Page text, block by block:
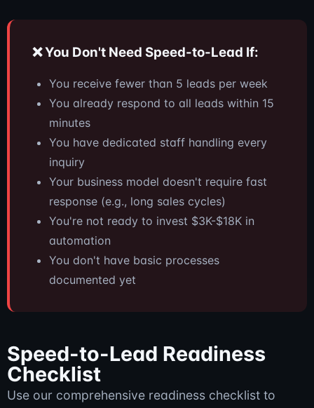
❌ You Don't Need Speed-to-Lead If:
You receive fewer than 5 leads per week
You already respond to all leads within 15
minutes
You have dedicated staff handling every
inquiry
Your business model doesn't require fast
response (e.g., long sales cycles)
You're not ready to invest $3K-$18K in
automation
You don't have basic processes
documented yet
Speed-to-Lead Readiness
Checklist
Use our comprehensive readiness checklist to